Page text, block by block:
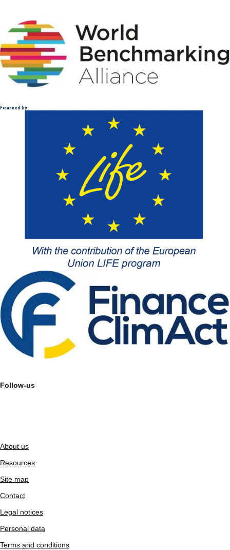
Financed by :
Follow-us
About us
Resources
Site map
Contact
Legal notices
Personal data
Terms and conditions